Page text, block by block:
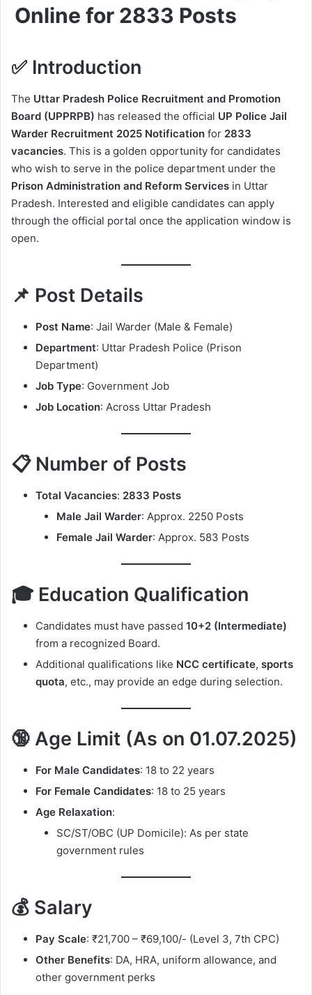
Online for 2833 Posts
✅ Introduction
The Uttar Pradesh Police Recruitment and Promotion
Board (UPPRPB) has released the official UP Police Jail
Warder Recruitment 2025 Notification for 2833
vacancies. This is a golden opportunity for candidates
who wish to serve in the police department under the
Prison Administration and Reform Services in Uttar
Pradesh. Interested and eligible candidates can apply
through the official portal once the application window is
open.
📌 Post Details
Post Name: Jail Warder (Male & Female)
Department: Uttar Pradesh Police (Prison
Department)
Job Type: Government Job
Job Location: Across Uttar Pradesh
📋 Number of Posts
Total Vacancies: 2833 Posts
Male Jail Warder: Approx. 2250 Posts
Female Jail Warder: Approx. 583 Posts
🎓 Education Qualification
Candidates must have passed 10+2 (Intermediate)
from a recognized Board.
Additional qualifications like NCC certificate, sports
quota, etc., may provide an edge during selection.
🔞 Age Limit (As on 01.07.2025)
For Male Candidates: 18 to 22 years
For Female Candidates: 18 to 25 years
Age Relaxation:
SC/ST/OBC (UP Domicile): As per state
government rules
💰 Salary
Pay Scale: ₹21,700 – ₹69,100/- (Level 3, 7th CPC)
Other Benefits: DA, HRA, uniform allowance, and
other government perks